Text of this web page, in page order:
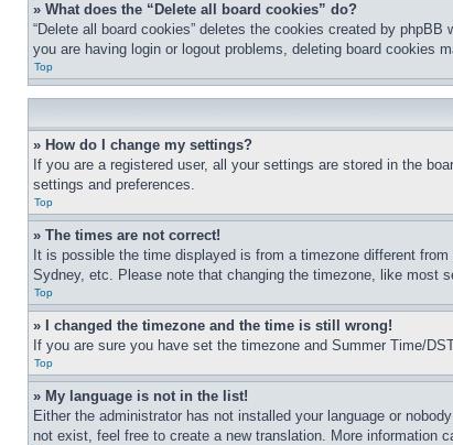
» What does the “Delete all board cookies” do?
“Delete all board cookies” deletes the cookies created by
you are having login or logout problems, deleting board cookies
Top
» How do I change my settings?
If you are a registered user, all your settings are stored in the
settings and preferences.
Top
» The times are not correct!
It is possible the time displayed is from a timezone different
Sydney, etc. Please note that changing the timezone, like most
Top
» I changed the timezone and the time is still wrong!
If you are sure you have set the timezone and Summer Time/
Top
» My language is not in the list!
Either the administrator has not installed your language or
not exist, feel free to create a new translation. More information